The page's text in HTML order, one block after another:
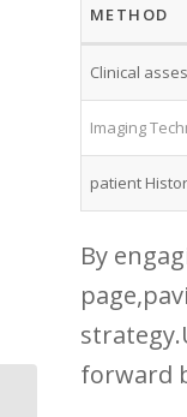
METHOD
Clinical
Imaging
patient
By
forward